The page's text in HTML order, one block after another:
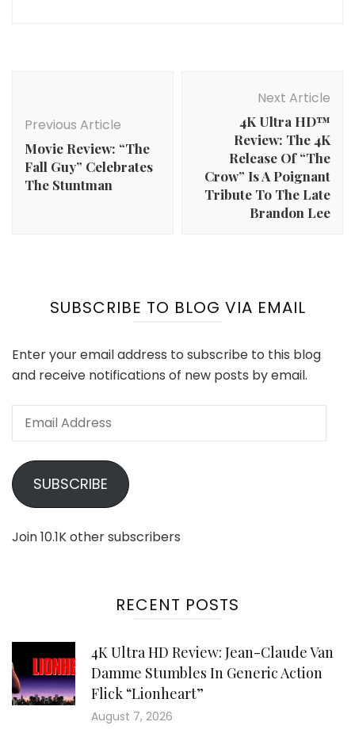
Previous Article
Movie Review: “The
Fall Guy” Celebrates
The Stuntman
Next Article
4K Ultra HD™
Review: The 4K
Release Of “The
Crow” Is A Poignant
Tribute To The Late
Brandon Lee
SUBSCRIBE TO BLOG VIA EMAIL
Enter your email address to subscribe to this blog
and receive notifications of new posts by email.
Email
SUBSCRIBE
Join 10.1K other subscribers
RECENT POSTS
4K Ultra HD Review: Jean-Claude Van
Damme Stumbles In Generic Action
Flick “Lionheart”
August 7, 2026